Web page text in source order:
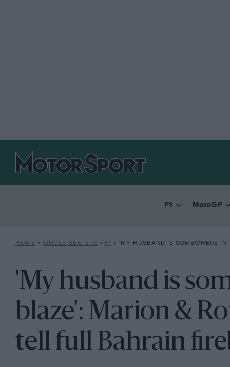
F1 MotoGP
HOME » SINGLE-SEATERS » F1 » ‘MY HUSBAND IS SOMEWHERE IN THIS BLAZE’: MARION & ROMAIN
'My husband is
blaze': Marion &
tell full Bahrain